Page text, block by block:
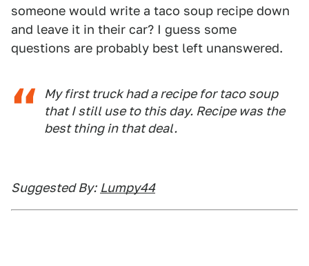
someone would write a taco soup recipe down
and leave it in their car? I guess some
questions are probably best left unanswered.
My first truck had a recipe for taco soup
that I still use to this day. Recipe was the
best thing in that deal.
Suggested By: Lumpy44